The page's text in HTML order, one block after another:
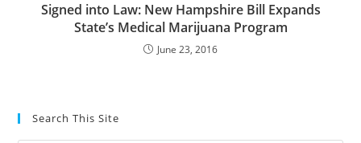
Signed into Law: New Hampshire Bill Expands
State’s Medical Marijuana Program
June 23, 2016
Search This Site